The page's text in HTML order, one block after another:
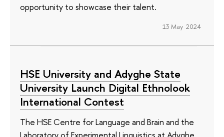
opportunity to showcase their talent.
13 May 2024
HSE University and Adyghe State
University Launch Digital Ethnolook
International Contest
The HSE Centre for Language and Brain and the